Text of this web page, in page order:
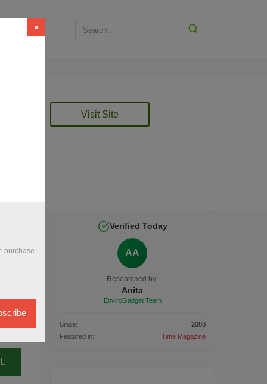
Visit Site
Verified Today
AA
Researched by:
Anita
EnviroGadget Team
Since:
2008
Featured in:
Time Magazine
×